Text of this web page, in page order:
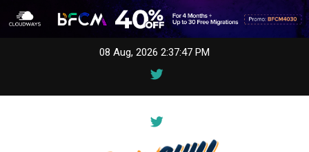
08 Aug, 2026 2:37:47 PM